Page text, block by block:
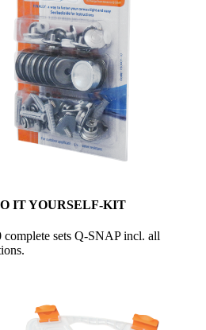
IT YOURSELF-KIT
sets Q-SNAP incl. all